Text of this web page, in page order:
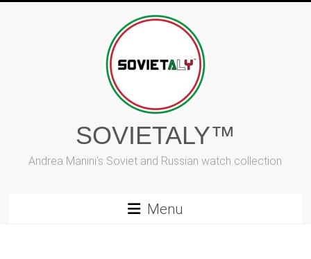
SOVIETALY™
Andrea Manini's Soviet and Russian watch collection
Menu